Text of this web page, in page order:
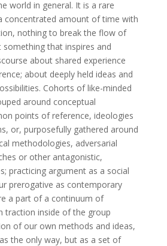
world in general. It is a rare
concentrated amount of time with
nothing to break the flow of
that inspires and
about shared experience
about deeply held ideas and
Cohorts of like-minded
around conceptual
points of reference, ideologies
or, purposefully gathered around
methodologies, adversarial
or other antagonistic,
practicing argument as a social
prerogative as contemporary
a part of a continuum of
traction inside of the group
of our own methods and ideas,
the only way, but as a set of